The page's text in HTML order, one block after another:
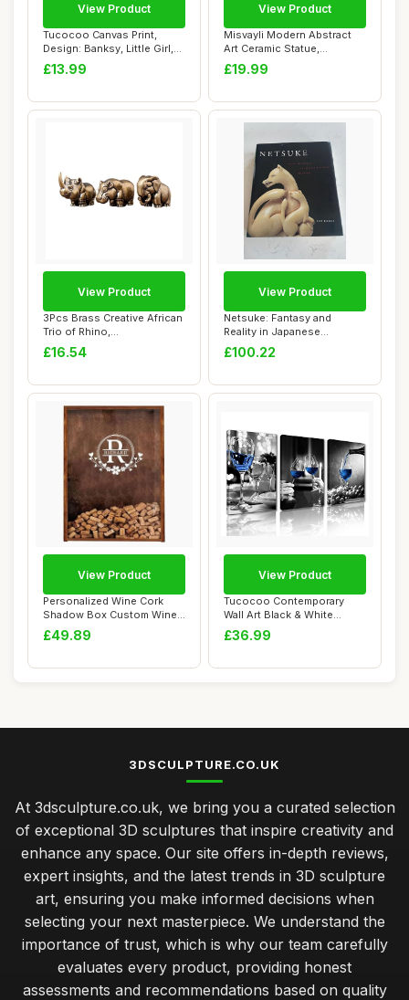
Tucocoo Canvas Print,
Design: Banksy, Little Girl,
Butterfly...
£13.99
View Product
Misvayli Modern Abstract
Art Ceramic Statue,
Ornaments for L...
£19.99
View Product
3Pcs Brass Creative African
Trio of Rhino,
Hippo,Elephant Mi...
£16.54
View Product
Netsuke: Fantasy and
Reality in Japanese
Miniature Sculpture
£100.22
View Product
Personalized Wine Cork
Shadow Box Custom Wine
Cork Keeper De...
£49.89
View Product
Tucocoo Contemporary
Wall Art Black & White
Pictures Blue Wi...
£36.99
View Product
3DSCULPTURE.CO.UK
At 3dsculpture.co.uk, we bring you a curated selection
of exceptional 3D sculptures that inspire creativity and
enhance any space. Our site offers in-depth reviews,
expert insights, and the latest trends in 3D sculpture
art, ensuring you make informed decisions when
selecting your next masterpiece. We understand the
importance of trust, which is why our team carefully
evaluates every product, providing honest
assessments and recommendations based on quality